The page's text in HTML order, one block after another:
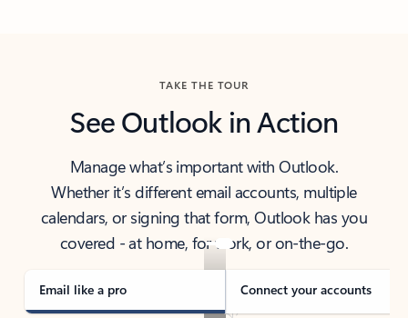
TAKE THE TOUR
See Outlook in Action
Manage what’s important with Outlook.
Whether it’s different email accounts, multiple
calendars, or signing that form, Outlook has you
covered - at home, for work, or on-the-go.
Email like a pro Connect your accounts